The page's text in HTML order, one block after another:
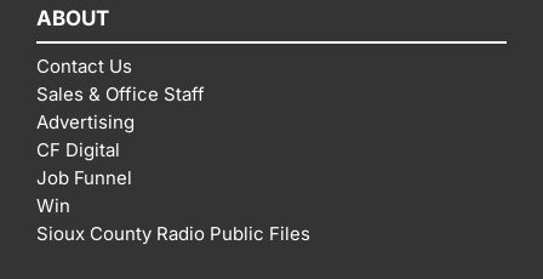
ABOUT
Contact Us
Sales & Office Staff
Advertising
CF Digital
Job Funnel
Win
Sioux County Radio Public Files